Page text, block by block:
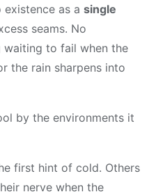
as a single
seams. No
waiting to fail when the
the rain sharpens into
by the environments it
first hint of cold. Others
nerve when the